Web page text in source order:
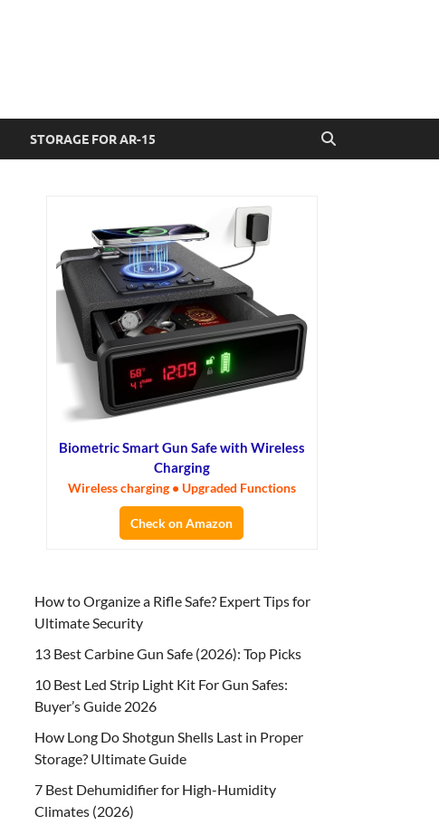
STORAGE FOR AR-15
Biometric Smart Gun Safe with Wireless
Charging
Wireless charging • Upgraded Functions
Check on Amazon
How to Organize a Rifle Safe? Expert Tips for
Ultimate Security
13 Best Carbine Gun Safe (2026): Top Picks
10 Best Led Strip Light Kit For Gun Safes:
Buyer’s Guide 2026
How Long Do Shotgun Shells Last in Proper
Storage? Ultimate Guide
7 Best Dehumidifier for High-Humidity
Climates (2026)